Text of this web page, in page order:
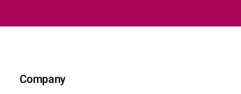
Company